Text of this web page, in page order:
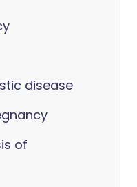
disease
of